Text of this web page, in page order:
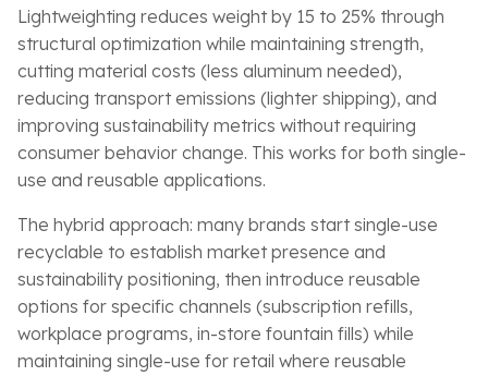
Lightweighting reduces weight by 15 to 25% through
structural optimization while maintaining strength,
cutting material costs (less aluminum needed),
reducing transport emissions (lighter shipping), and
improving sustainability metrics without requiring
consumer behavior change. This works for both single-
use and reusable applications.
The hybrid approach: many brands start single-use
recyclable to establish market presence and
sustainability positioning, then introduce reusable
options for specific channels (subscription refills,
workplace programs, in-store fountain fills) while
maintaining single-use for retail where reusable